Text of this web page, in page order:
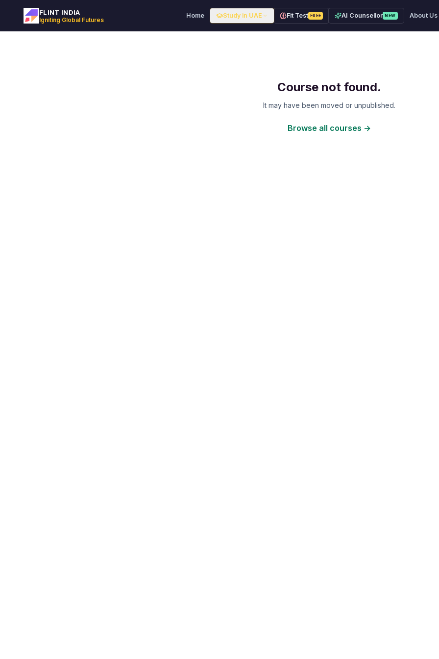
FLINT INDIA
Igniting Global Futures
Home Study in UAE Fit Test FREE AI Counsellor NEW About Us
Course not found.
It may have been moved or unpublished.
Browse all courses →